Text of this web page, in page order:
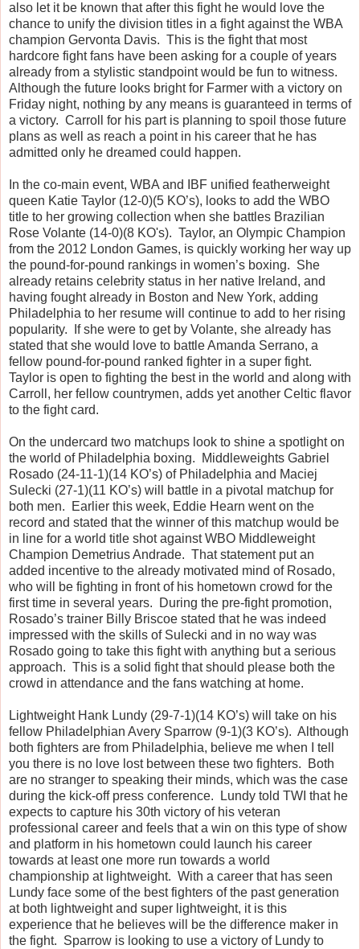
also let it be known that after this fight he would love the
chance to unify the division titles in a fight against the WBA
champion Gervonta Davis. This is the fight that most
hardcore fight fans have been asking for a couple of years
already from a stylistic standpoint would be fun to witness.
Although the future looks bright for Farmer with a victory on
Friday night, nothing by any means is guaranteed in terms of
a victory. Carroll for his part is planning to spoil those future
plans as well as reach a point in his career that he has
admitted only he dreamed could happen.
In the co-main event, WBA and IBF unified featherweight
queen Katie Taylor (12-0)(5 KO’s), looks to add the WBO
title to her growing collection when she battles Brazilian
Rose Volante (14-0)(8 KO's). Taylor, an Olympic Champion
from the 2012 London Games, is quickly working her way up
the pound-for-pound rankings in women’s boxing. She
already retains celebrity status in her native Ireland, and
having fought already in Boston and New York, adding
Philadelphia to her resume will continue to add to her rising
popularity. If she were to get by Volante, she already has
stated that she would love to battle Amanda Serrano, a
fellow pound-for-pound ranked fighter in a super fight.
Taylor is open to fighting the best in the world and along with
Carroll, her fellow countrymen, adds yet another Celtic flavor
to the fight card.
On the undercard two matchups look to shine a spotlight on
the world of Philadelphia boxing. Middleweights Gabriel
Rosado (24-11-1)(14 KO’s) of Philadelphia and Maciej
Sulecki (27-1)(11 KO’s) will battle in a pivotal matchup for
both men. Earlier this week, Eddie Hearn went on the
record and stated that the winner of this matchup would be
in line for a world title shot against WBO Middleweight
Champion Demetrius Andrade. That statement put an
added incentive to the already motivated mind of Rosado,
who will be fighting in front of his hometown crowd for the
first time in several years. During the pre-fight promotion,
Rosado’s trainer Billy Briscoe stated that he was indeed
impressed with the skills of Sulecki and in no way was
Rosado going to take this fight with anything but a serious
approach. This is a solid fight that should please both the
crowd in attendance and the fans watching at home.
Lightweight Hank Lundy (29-7-1)(14 KO’s) will take on his
fellow Philadelphian Avery Sparrow (9-1)(3 KO’s). Although
both fighters are from Philadelphia, believe me when I tell
you there is no love lost between these two fighters. Both
are no stranger to speaking their minds, which was the case
during the kick-off press conference. Lundy told TWI that he
expects to capture his 30th victory of his veteran
professional career and feels that a win on this type of show
and platform in his hometown could launch his career
towards at least one more run towards a world
championship at lightweight. With a career that has seen
Lundy face some of the best fighters of the past generation
at both lightweight and super lightweight, it is this
experience that he believes will be the difference maker in
the fight. Sparrow is looking to use a victory of Lundy to